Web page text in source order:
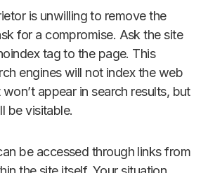
is unwilling to remove the
for a compromise. Ask the site
tag to the page. This
engines will not index the web
appear in search results, but
be visitable.
be accessed through links from